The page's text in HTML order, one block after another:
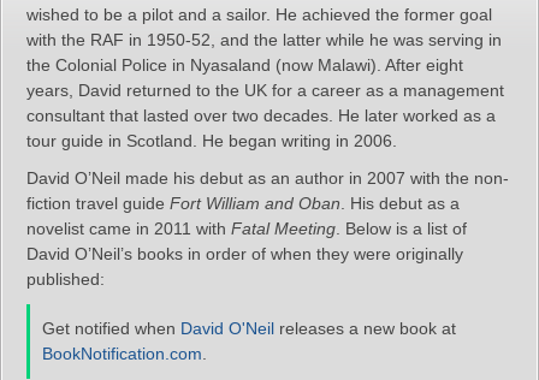
wished to be a pilot and a sailor. He achieved the former goal
with the RAF in 1950-52, and the latter while he was serving in
the Colonial Police in Nyasaland (now Malawi). After eight
years, David returned to the UK for a career as a management
consultant that lasted over two decades. He later worked as a
tour guide in Scotland. He began writing in 2006.
David O’Neil made his debut as an author in 2007 with the non-
fiction travel guide Fort William and Oban . His debut as a
novelist came in 2011 with Fatal Meeting . Below is a list of
David O’Neil’s books in order of when they were originally
published:
Get notified when David O'Neil releases a new book at
BookNotification.com